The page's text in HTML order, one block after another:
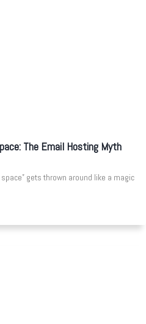
The Email Hosting Myth
gets thrown around like a magic